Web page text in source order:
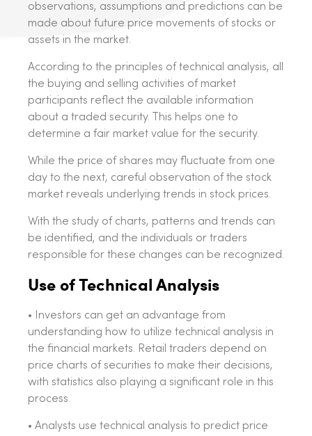
observations, assumptions and predictions can be
made about future price movements of stocks or
assets in the market.
According to the principles of technical analysis, all
the buying and selling activities of market
participants reflect the available information
about a traded security. This helps one to
determine a fair market value for the security.
While the price of shares may fluctuate from one
day to the next, careful observation of the stock
market reveals underlying trends in stock prices.
With the study of charts, patterns and trends can
be identified, and the individuals or traders
responsible for these changes can be recognized.
Use of Technical Analysis
• Investors can get an advantage from
understanding how to utilize technical analysis in
the financial markets. Retail traders depend on
price charts of securities to make their decisions,
with statistics also playing a significant role in this
process.
• Analysts use technical analysis to predict price